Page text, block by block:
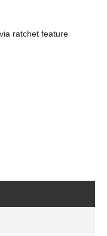
ratchet feature